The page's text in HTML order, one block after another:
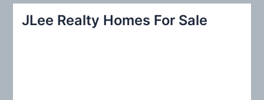
c
JLee Realty Homes For Sale